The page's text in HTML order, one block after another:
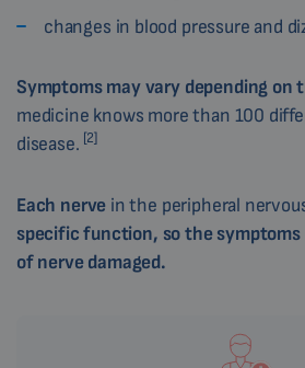
changes in blood pressure and
Symptoms may vary depending on
medicine knows more than 100
disease. [2]
Each nerve in the peripheral
specific function, so the
of nerve damaged.